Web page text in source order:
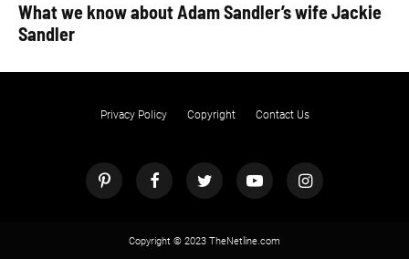
What we know about Adam Sandler’s wife Jackie
Sandler
Privacy Policy Copyright Contact Us
Copyright © 2023 TheNetline.com